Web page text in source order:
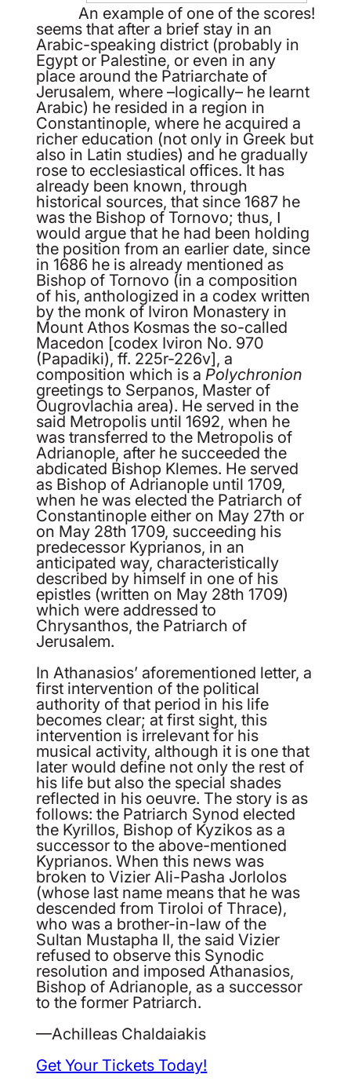
An example of one of the scores!
seems that after a brief stay in an
Arabic-speaking district (probably in
Egypt or Palestine, or even in any
place around the Patriarchate of
Jerusalem, where –logically– he learnt
Arabic) he resided in a region in
Constantinople, where he acquired a
richer education (not only in Greek but
also in Latin studies) and he gradually
rose to ecclesiastical offices. It has
already been known, through
historical sources, that since 1687 he
was the Bishop of Tornovo; thus, Ι
would argue that he had been holding
the position from an earlier date, since
in 1686 he is already mentioned as
Bishop of Tornovo (in a composition
of his, anthologized in a codex written
by the monk of Iviron Monastery in
Mount Athos Kosmas the so-called
Macedon [codex Iviron No. 970
(Papadiki), ff. 225r-226v], a
composition which is aPolychronion
greetings to Serpanos, Master of
Ougrovlachia area). He served in the
said Metropolis until 1692, when he
was transferred to the Metropolis of
Adrianople, after he succeeded the
abdicated Bishop Klemes. He served
as Bishop of Adrianople until 1709,
when he was elected the Patriarch of
Constantinople either on May 27th or
on May 28th1709, succeeding his
predecessor Kyprianos, in an
anticipated way, characteristically
described by himself in one of his
epistles (written on May 28th1709)
which were addressed to
Chrysanthos, the Patriarch of
Jerusalem.
In Athanasios’ aforementioned letter, a
first intervention of the political
authority of that period in his life
becomes clear; at first sight, this
intervention is irrelevant for his
musical activity, although it is one that
later would define not only the rest of
his life but also the special shades
reflected in his oeuvre. The story is as
follows: the Patriarch Synod elected
the Kyrillos, Bishop of Kyzikos as a
successor to the above-mentioned
Kyprianos. When this news was
broken to Vizier Ali-Pasha Jorlolos
(whose last name means that he was
descended from Tiroloi of Thrace),
who was a brother-in-law of the
Sultan Mustapha II, the said Vizier
refused to observe this Synodic
resolution and imposed Athanasios,
Bishop of Adrianople, as a successor
to the former Patriarch.
—Achilleas Chaldaiakis
Get Your Tickets Today!